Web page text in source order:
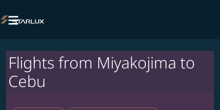

Flights from Miyakojima to
Cebu